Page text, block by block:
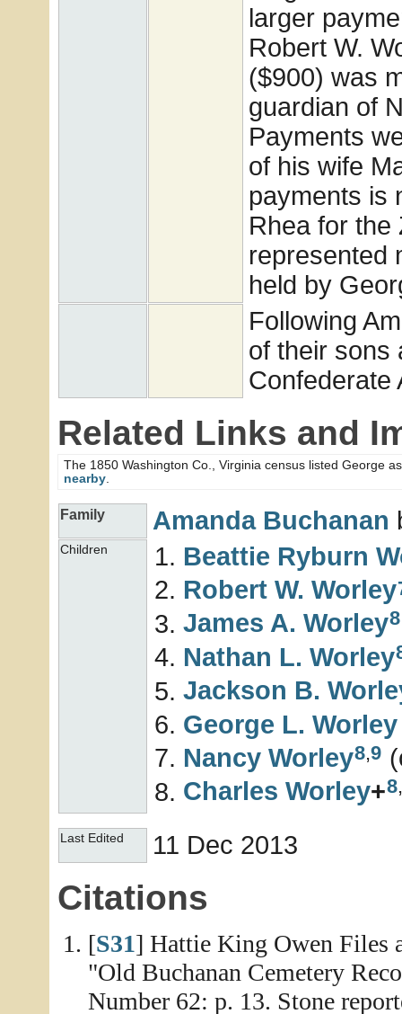
larger
Robert W.
($900) was
guardian of
Payments
of his wife
payments is
Rhea for the
represented
held by
Following
of their sons
Confederate
Related Links and
The 1850 Washington Co., Virginia census listed George
nearby.
Family Amanda Buchanan
Children Beattie Ryburn
Robert W. Worley
James A. Worley8
Nathan L. Worley
Jackson B.
George L. Worley
Nancy Worley8,9
Charles Worley+8,
Last Edited 11 Dec 2013
Citations
[S31] Hattie King Owen Files
"Old Buchanan Cemetery
Number 62: p. 13. Stone